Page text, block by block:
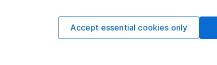
Cookie policy
Privacy notice
Press
Careers
Accept essential cookies only